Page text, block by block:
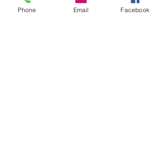
Phone Email Facebook